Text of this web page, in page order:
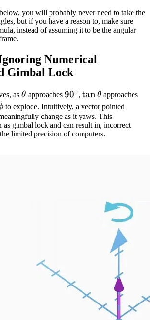
you will probably never need to take the
but if you have a reason to, make sure
instead of assuming it to be the angular
Numerical
Gimbal Lock
as \theta
θ approaches 90
^{\circ}
90∘, \tan
\theta
tanθ approaches
˙ to explode. Intuitively, a vector pointed
change as it yaws. This
as gimbal lock and can result in, incorrect
limited precision of computers.